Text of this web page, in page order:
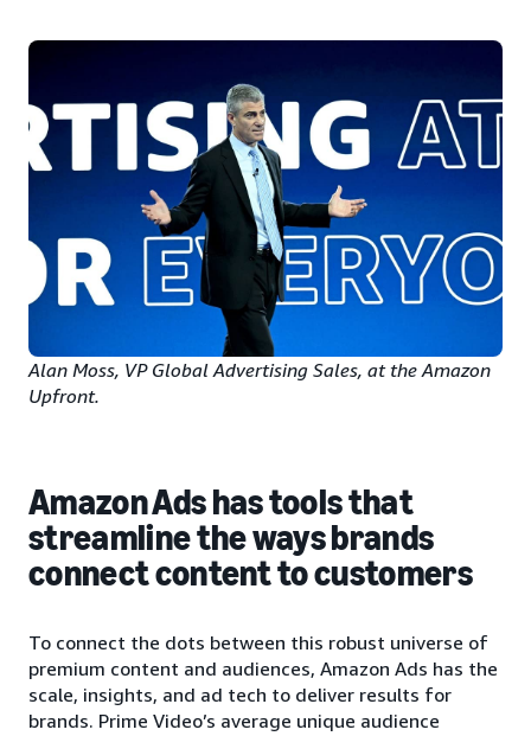
Alan Moss, VP Global Advertising Sales, at the Amazon
Upfront.
Amazon Ads has tools that
streamline the ways brands
connect content to customers
To connect the dots between this robust universe of
premium content and audiences, Amazon Ads has the
scale, insights, and ad tech to deliver results for
brands. Prime Video’s average unique audience